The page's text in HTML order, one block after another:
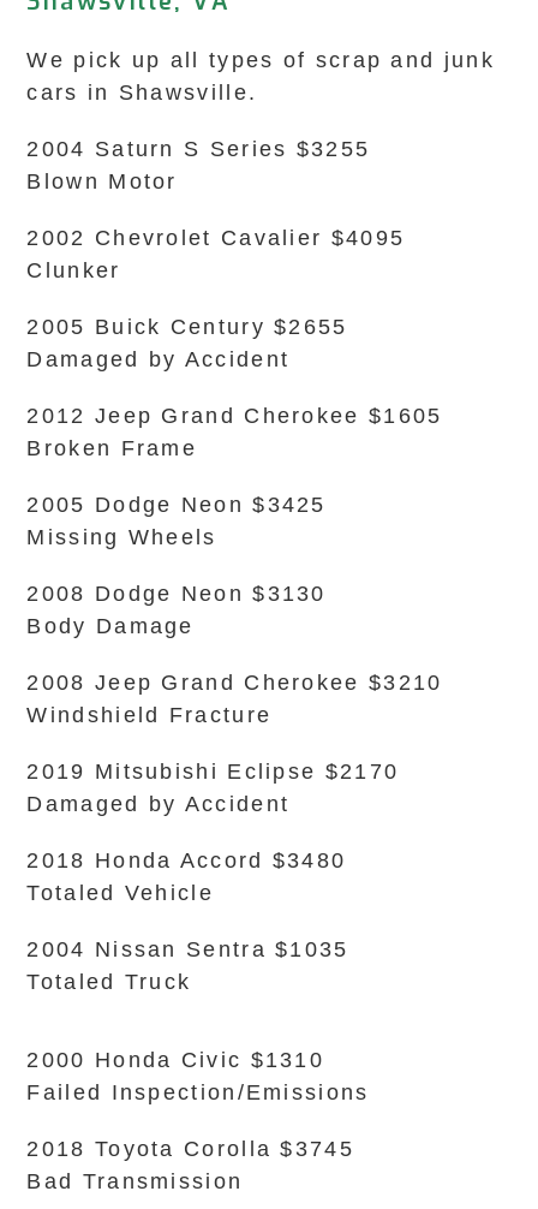
We pick up all types of scrap and junk
cars in Shawsville.
2004 Saturn S Series $3255
Blown Motor
2002 Chevrolet Cavalier $4095
Clunker
2005 Buick Century $2655
Damaged by Accident
2012 Jeep Grand Cherokee $1605
Broken Frame
2005 Dodge Neon $3425
Missing Wheels
2008 Dodge Neon $3130
Body Damage
2008 Jeep Grand Cherokee $3210
Windshield Fracture
2019 Mitsubishi Eclipse $2170
Damaged by Accident
2018 Honda Accord $3480
Totaled Vehicle
2004 Nissan Sentra $1035
Totaled Truck
2000 Honda Civic $1310
Failed Inspection/Emissions
2018 Toyota Corolla $3745
Bad Transmission